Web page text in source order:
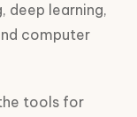
deep learning,
computer
tools for